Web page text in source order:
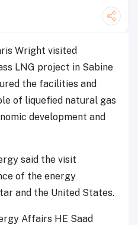
Wright visited
LNG project in Sabine
the facilities and
of liquefied natural gas
development and
said the visit
of the energy
and the United States.
Affairs HE Saad